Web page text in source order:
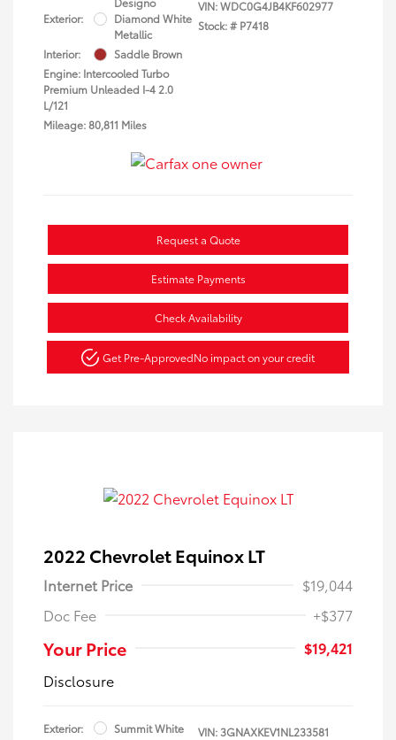
Exterior:
Diamond White
Metallic
Interior:
Saddle Brown
Engine: Intercooled Turbo
Premium Unleaded I-4 2.0
L/121
Mileage: 80,811 Miles
VIN:WDC0G4JB4KF602977
Stock: # P7418
Request a Quote
Estimate Payments
Check Availability
Get Pre-ApprovedNo impact on your credit
2022 Chevrolet Equinox LT
Internet Price
$19,044
Doc Fee
+$377
Your Price
$19,421
Disclosure
Exterior:
Summit White
VIN:3GNAXKEV1NL233581